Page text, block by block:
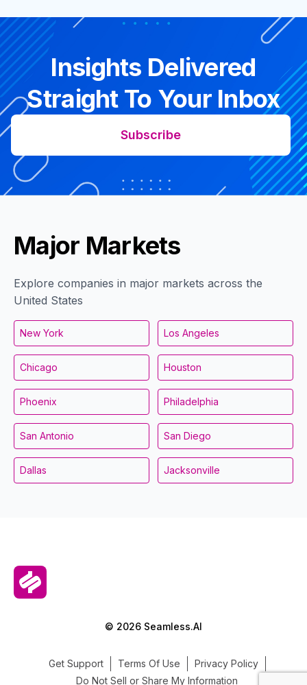
Insights Delivered
Straight To Your Inbox
Subscribe
Major Markets
Explore companies in major markets across the
United States
New York Los Angeles
Chicago Houston
Phoenix Philadelphia
San Antonio San Diego
Dallas Jacksonville
© 2026 Seamless.AI
Get Support Terms Of Use
Privacy Policy
Do Not Sell or Share My Information